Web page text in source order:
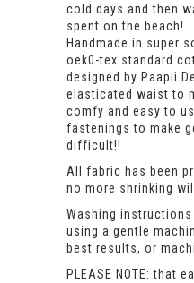
cold days and then
spent on the beach!
Handmade in super
oek0-tex standard
designed by Paapii
elasticated waist to
comfy and easy to
fastenings to make
difficult!!
All fabric has been
no more shrinking
Washing
using a gentle
best results, or
PLEASE NOTE: that